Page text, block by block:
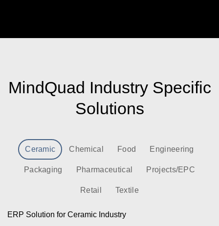
MindQuad Industry Specific
Solutions
Ceramic Chemical Food Engineering
Packaging Pharmaceutical Projects/EPC
Retail Textile
ERP Solution for Ceramic Industry